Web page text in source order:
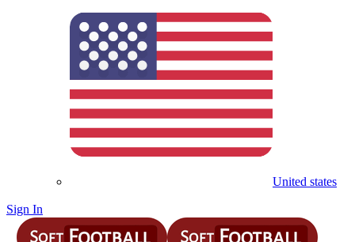
United states
Sign In